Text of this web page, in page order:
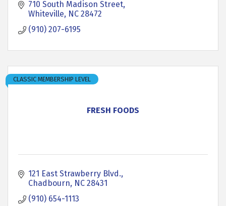
710 South Madison Street
Whiteville NC 28472
(910) 207-6195
FRESH FOODS
CLASSIC MEMBERSHIP LEVEL
121 East Strawberry Blvd.
Chadbourn NC 28431
(910) 654-1113